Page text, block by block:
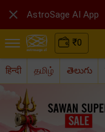
₹0
हिन्दी தமிழ் తెలుగు
 AstroSage AI App